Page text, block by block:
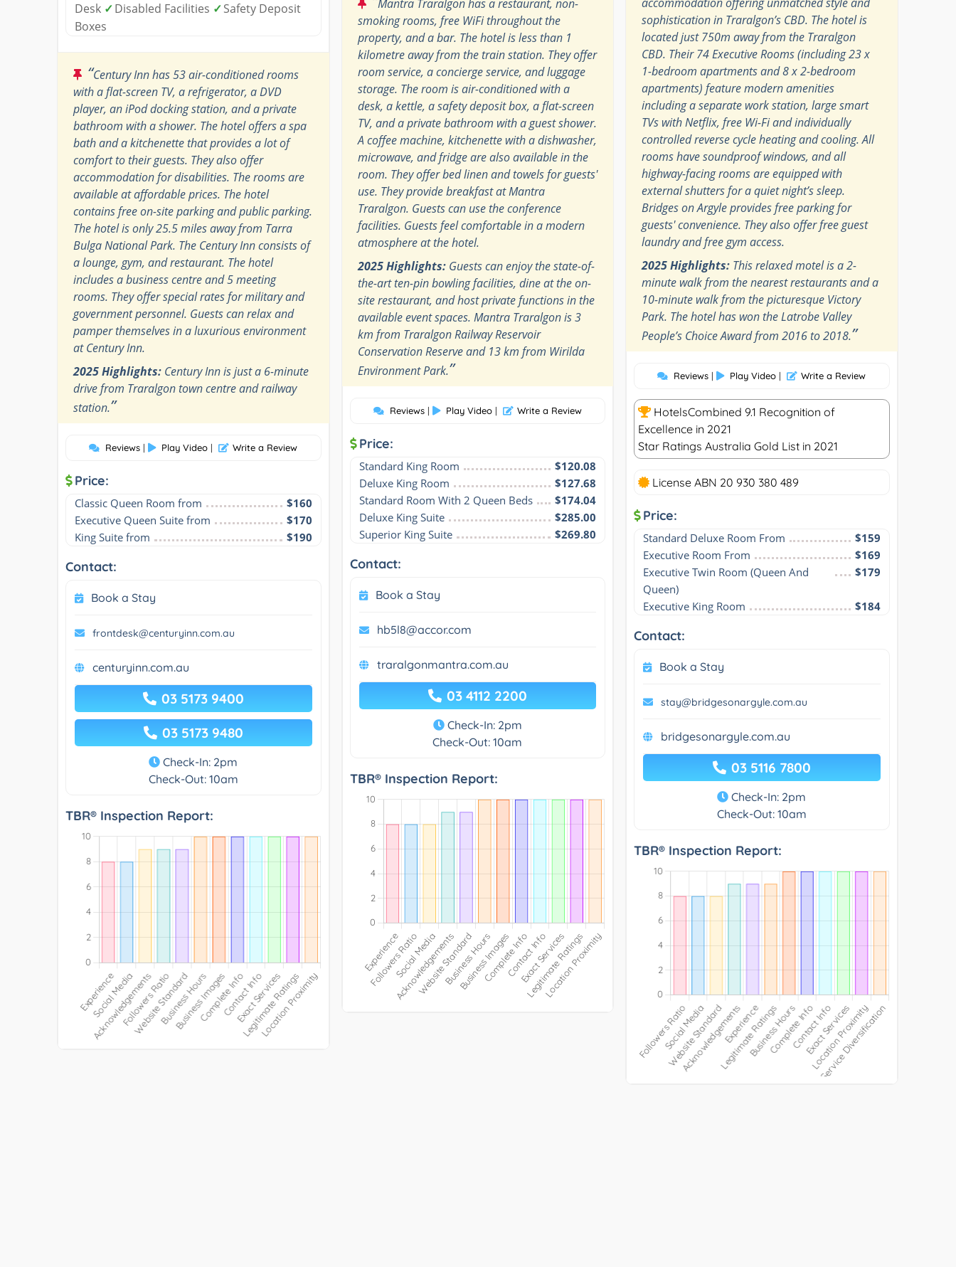
Desk ✓Disabled Facilities ✓Safety Deposit
Boxes
“Century Inn has 53 air-conditioned rooms
with a flat-screen TV, a refrigerator, a DVD
player, an iPod docking station, and a private
bathroom with a shower. The hotel offers a spa
bath and a kitchenette that provides a lot of
comfort to their guests. They also offer
accommodation for disabilities. The rooms are
available at affordable prices. The hotel
contains free on-site parking and public parking.
The hotel is only 25.5 miles away from Tarra
Bulga National Park. The Century Inn consists of
a lounge, gym, and restaurant. The hotel
includes a business centre and 5 meeting
rooms. They offer special rates for military and
government personnel. Guests can relax and
pamper themselves in a luxurious environment
at Century Inn.
2025 Highlights: Century Inn is just a 6-minute
drive from Traralgon town centre and railway
station.”
Reviews | Play Video | Write a Review
Price:
Classic Queen Room from
$160
Executive Queen Suite from
$170
King Suite from
$190
Contact:
Book a Stay
frontdesk@centuryinn.com.au
centuryinn.com.au
03 5173 9400
03 5173 9480
Check-In: 2pm
Check-Out: 10am
TBR® Inspection Report:
Mantra Traralgon has a restaurant, non-
smoking rooms, free WiFi throughout the
property, and a bar. The hotel is less than 1
kilometre away from the train station. They offer
room service, a concierge service, and luggage
storage. The room is air-conditioned with a
desk, a kettle, a safety deposit box, a flat-screen
TV, and a private bathroom with a guest shower.
A coffee machine, kitchenette with a dishwasher,
microwave, and fridge are also available in the
room. They offer bed linen and towels for guests'
use. They provide breakfast at Mantra
Traralgon. Guests can use the conference
facilities. Guests feel comfortable in a modern
atmosphere at the hotel.
2025 Highlights:Guests can enjoy the state-of-
the-art ten-pin bowling facilities, dine at the on-
site restaurant, and host private functions in the
available event spaces. Mantra Traralgon is 3
km from Traralgon Railway Reservoir
Conservation Reserve and 13 km from Wirilda
Environment Park.”
Reviews | Play Video | Write a Review
Price:
Standard King Room
$120.08
Deluxe King Room
$127.68
Standard Room With 2 Queen Beds
$174.04
Deluxe King Suite
$285.00
Superior King Suite
$269.80
Contact:
Book a Stay
hb5l8@accor.com
traralgonmantra.com.au
03 4112 2200
Check-In: 2pm
Check-Out: 10am
TBR® Inspection Report:
sophistication in Traralgon’s CBD. The hotel is
located just 750m away from the Traralgon
CBD. Their 74 Executive Rooms (including 23 x
1-bedroom apartments and 8 x 2-bedroom
apartments) feature modern amenities
including a separate work station, large smart
TVs with Netflix, free Wi-Fi and individually
controlled reverse cycle heating and cooling. All
rooms have soundproof windows, and all
highway-facing rooms are equipped with
external shutters for a quiet night’s sleep.
Bridges on Argyle provides free parking for
guests' convenience. They also offer free guest
laundry and free gym access.
2025 Highlights: This relaxed motel is a 2-
minute walk from the nearest restaurants and a
10-minute walk from the picturesque Victory
Park. The hotel has won the Latrobe Valley
People’s Choice Award from 2016 to 2018.”
Reviews | Play Video | Write a Review
HotelsCombined 9.1 Recognition of
Excellence in 2021
Star Ratings Australia Gold List in 2021
License ABN 20 930 380 489
Price:
Standard Deluxe Room From
$159
Executive Room From
$169
Executive Twin Room (Queen And
Queen)
$179
Executive King Room $184
Contact:
Book a Stay
stay@bridgesonargyle.com.au
bridgesonargyle.com.au
03 5116 7800
Check-In: 2pm
Check-Out: 10am
TBR® Inspection Report: